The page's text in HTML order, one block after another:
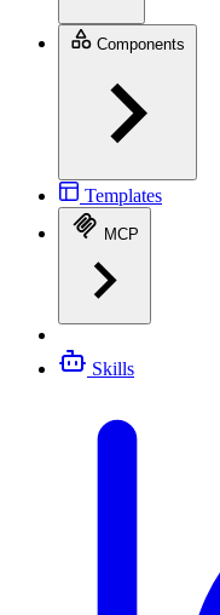
Components
Templates
MCP
Skills